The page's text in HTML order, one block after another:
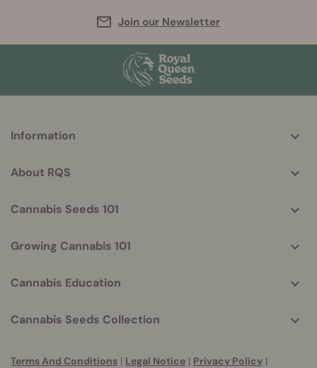
Join our Newsletter
helpful
Information
About RQS
Cannabis Seeds 101
Growing Cannabis 101
Cannabis Education
Cannabis Seeds Collection
Terms And Conditions | Legal Notice | Privacy Policy |